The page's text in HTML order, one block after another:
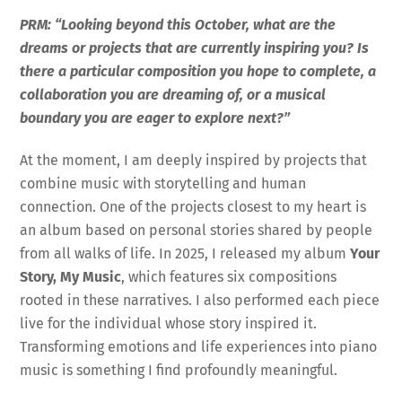
PRM: “Looking beyond this October, what are the
dreams or projects that are currently inspiring you? Is
there a particular composition you hope to complete, a
collaboration you are dreaming of, or a musical
boundary you are eager to explore next?”
At the moment, I am deeply inspired by projects that
combine music with storytelling and human
connection. One of the projects closest to my heart is
an album based on personal stories shared by people
from all walks of life. In 2025, I released my albumYour
Story, My Music, which features six compositions
rooted in these narratives. I also performed each piece
live for the individual whose story inspired it.
Transforming emotions and life experiences into piano
music is something I find profoundly meaningful.